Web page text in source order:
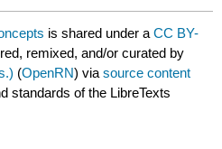
is shared under aCC BY-
remixed, and/or curated by
(OpenRN) viasource content
standards of the LibreTexts